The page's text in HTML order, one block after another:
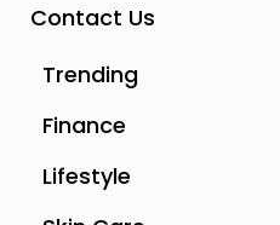
Contact Us
Trending
Finance
Lifestyle